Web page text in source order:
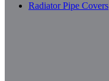
Radiator Pipe Covers